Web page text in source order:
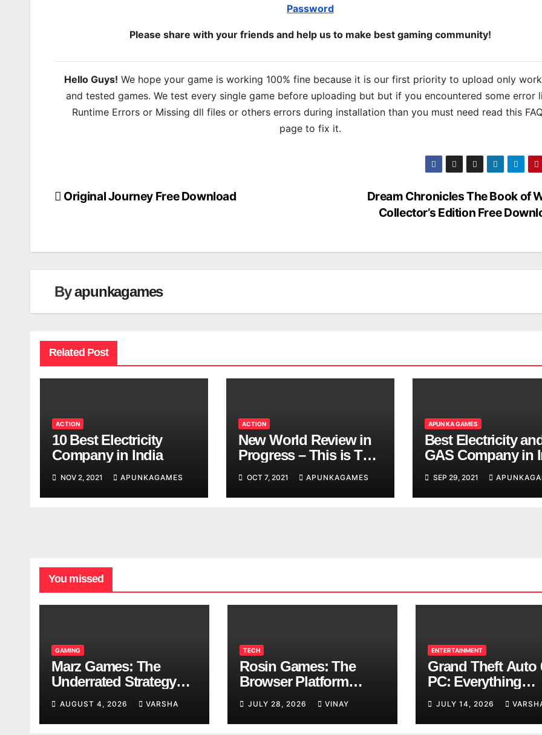
Password
Please share with your friends and help us to make best gaming community!
Hello Guys! We hope your game is working 100% fine because it is our first priority to upload only
and tested games. We test every single game before uploading but but if you encountered some error
Runtime Errors or Missing dll files or others errors during installation than you must need read this
page to fix it.
Post
Dream Chronicles The Book of
Collector’s Edition Free
Original Journey Free Download
Byapunkagames
Related Post
ACTION
10 Best Electricity
Company in India
NOV 2, 2021 APUNKAGAMES
ACTION
New World Review in
Progress – This is The
Looking
OCT 7, 2021 APUNKAGAMES
APUN KA GAMES
Best Electricity
GAS Company in
SEP 29, 2021
You missed
GAMING
Marz Games: The
Underrated Strategy
AUGUST 4, 2026 VARSHA
TECH
Rosin Games: The
Browser Platform
Breaks
JULY 28, 2026 VINAY
ENTERTAINMENT
Grand Theft Auto
PC: Everything
Confirmed So Far
JULY 14, 2026